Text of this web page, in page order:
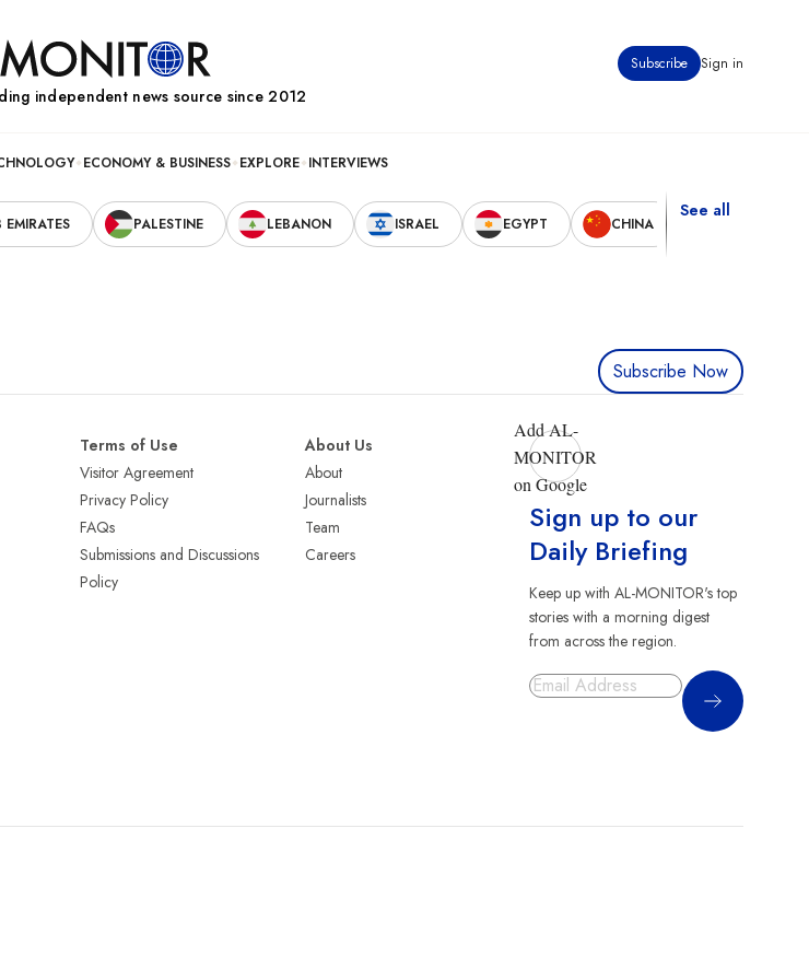
Subscribe Sign in
independent news source since 2012
ECONOMY & BUSINESS EXPLORE INTERVIEWS
PALESTINE LEBANON ISRAEL EGYPT CHINA
See all
Subscribe Now
Terms of Use
Visitor Agreement
Privacy Policy
FAQs
Submissions and Discussions
Policy
About Us
About
Journalists
Team
Careers
Add AL-
MONITOR
on Google
Sign up to our
Daily Briefing
Keep up with AL-MONITOR's top
stories with a morning digest
from across the region.
Sign Up